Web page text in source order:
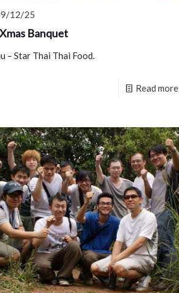
12/25
Banquet
– Star Thai Thai Food.
Read more